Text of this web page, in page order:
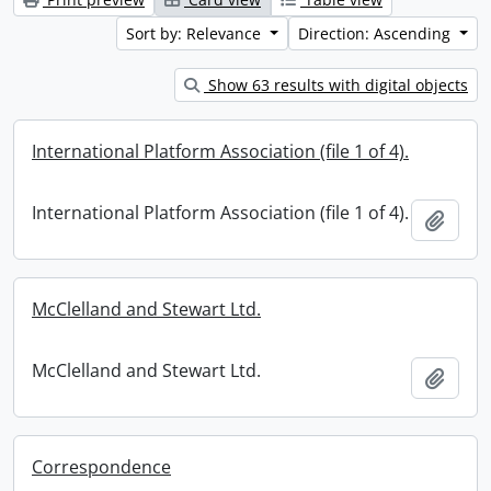
Sort by: Relevance
Direction: Ascending
Show 63 results with digital objects
International Platform Association (file 1 of 4).
International Platform Association (file 1 of 4).
McClelland and Stewart Ltd.
McClelland and Stewart Ltd.
Correspondence